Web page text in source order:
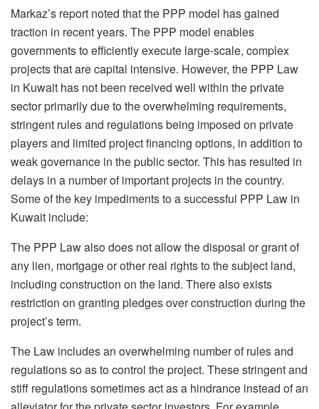
Markaz’s report noted that the PPP model has gained
traction in recent years. The PPP model enables
governments to efficiently execute large-scale, complex
projects that are capital intensive. However, the PPP Law
in Kuwait has not been received well within the private
sector primarily due to the overwhelming requirements,
stringent rules and regulations being imposed on private
players and limited project financing options, in addition to
weak governance in the public sector. This has resulted in
delays in a number of important projects in the country.
Some of the key impediments to a successful PPP Law in
Kuwait include:
The PPP Law also does not allow the disposal or grant of
any lien, mortgage or other real rights to the subject land,
including construction on the land. There also exists
restriction on granting pledges over construction during the
project’s term.
The Law includes an overwhelming number of rules and
regulations so as to control the project. These stringent and
stiff regulations sometimes act as a hindrance instead of an